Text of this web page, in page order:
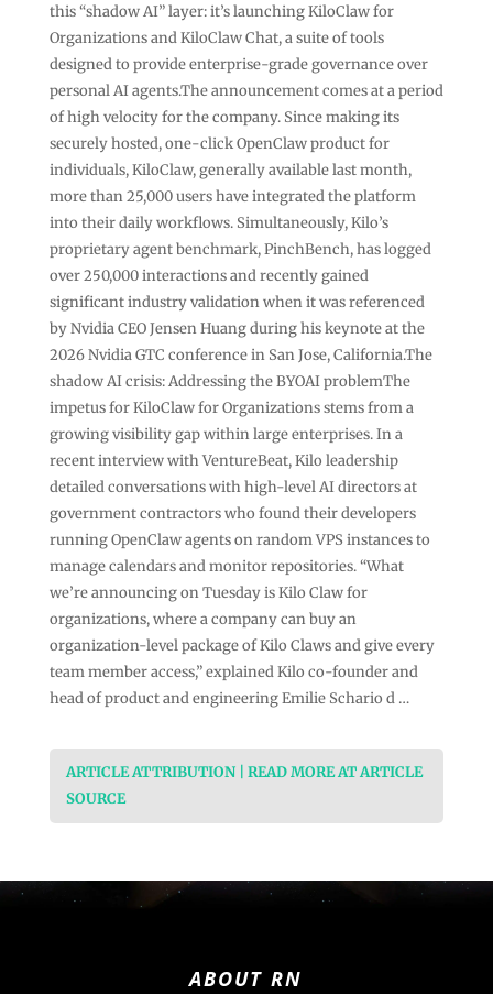
this “shadow AI” layer: it’s launching KiloClaw for
Organizations and KiloClaw Chat, a suite of tools
designed to provide enterprise-grade governance over
personal AI agents.The announcement comes at a period
of high velocity for the company. Since making its
securely hosted, one-click OpenClaw product for
individuals, KiloClaw, generally available last month,
more than 25,000 users have integrated the platform
into their daily workflows. Simultaneously, Kilo’s
proprietary agent benchmark, PinchBench, has logged
over 250,000 interactions and recently gained
significant industry validation when it was referenced
by Nvidia CEO Jensen Huang during his keynote at the
2026 Nvidia GTC conference in San Jose, California.The
shadow AI crisis: Addressing the BYOAI problemThe
impetus for KiloClaw for Organizations stems from a
growing visibility gap within large enterprises. In a
recent interview with VentureBeat, Kilo leadership
detailed conversations with high-level AI directors at
government contractors who found their developers
running OpenClaw agents on random VPS instances to
manage calendars and monitor repositories. “What
we’re announcing on Tuesday is Kilo Claw for
organizations, where a company can buy an
organization-level package of Kilo Claws and give every
team member access,” explained Kilo co-founder and
head of product and engineering Emilie Schario d …
ARTICLE ATTRIBUTION | READ MORE AT ARTICLE
SOURCE
ABOUT RN